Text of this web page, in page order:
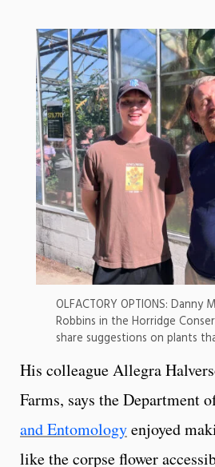
OLFACTORY OPTIONS: Danny
Robbins in the Horridge
share suggestions on plants
His colleague Allegra
Farms, says the Department
and Entomologyenjoyed
like the corpse flower